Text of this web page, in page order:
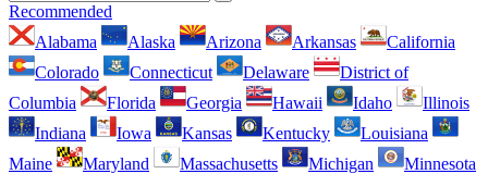
Recommended
Alabama
Alaska Arizona Arkansas
California
Colorado
Connecticut Delaware
District of
Columbia
Florida Georgia Hawaii Idaho
Illinois
Indiana
Iowa Kansas Kentucky
Louisiana
Maine
Maryland Massachusetts Michigan
Minnesota